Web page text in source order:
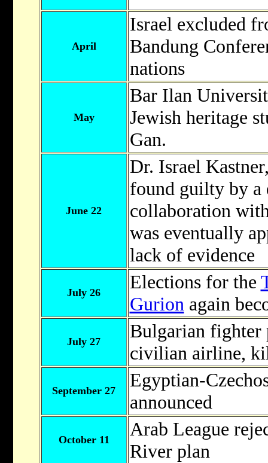
April
Israel excluded
Bandung
nations
May
Bar Ilan
Jewish heritage
Gan.
June 22
Dr. Israel
found guilty by
collaboration
was eventually
lack of evidence
July 26 Elections for the
Gurion again
July 27
Bulgarian
civilian airline,
September 27
Egyptian-
announced
October 11
Arab League
River plan